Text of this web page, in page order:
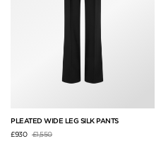
PLEATED WIDE LEG SILK PANTS
£930 Price reduced from
£1,550to